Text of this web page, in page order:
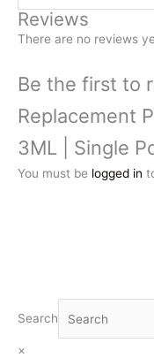
Search
×
Reviews
There are no reviews
Be the first to
Replacement
3ML | Single
You must be logged in